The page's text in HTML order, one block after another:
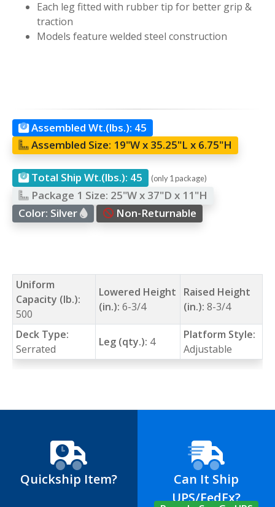
Each leg fitted with rubber tip for better grip &
traction
Models feature welded steel construction
Assembled Wt.(lbs.): 45
Assembled Size: 19"W x 35.25"L x 6.75"H
Total Ship Wt.(lbs.): 45 (only 1 package)
Package 1 Size: 25"W x 37"D x 11"H
Color: Silver Non-Returnable
Uniform
Capacity (lb.):
500
Lowered Height
(in.): 6-3/4
Raised Height
(in.): 8-3/4
Deck Type:
Serrated
Leg (qty.): 4
Platform Style:
Adjustable
Quickship Item?
Can It Ship
UPS/FedEx?